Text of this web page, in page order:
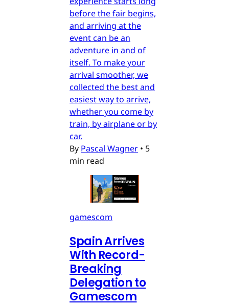
before the fair begins,
and arriving at the
event can be an
adventure in and of
itself. To make your
arrival smoother, we
collected the best and
easiest way to arrive,
whether you come by
train, by airplane or by
car.
By Pascal Wagner • 5
min read
gamescom
Spain Arrives
With Record-
Breaking
Delegation to
Gamescom